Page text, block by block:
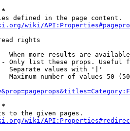
*
defined in the page content.
wiki/
rights
When more results are
Only list these props. Useful
Separate values with '|'
Maximum number of values 50
*
to the given pages.
wiki/